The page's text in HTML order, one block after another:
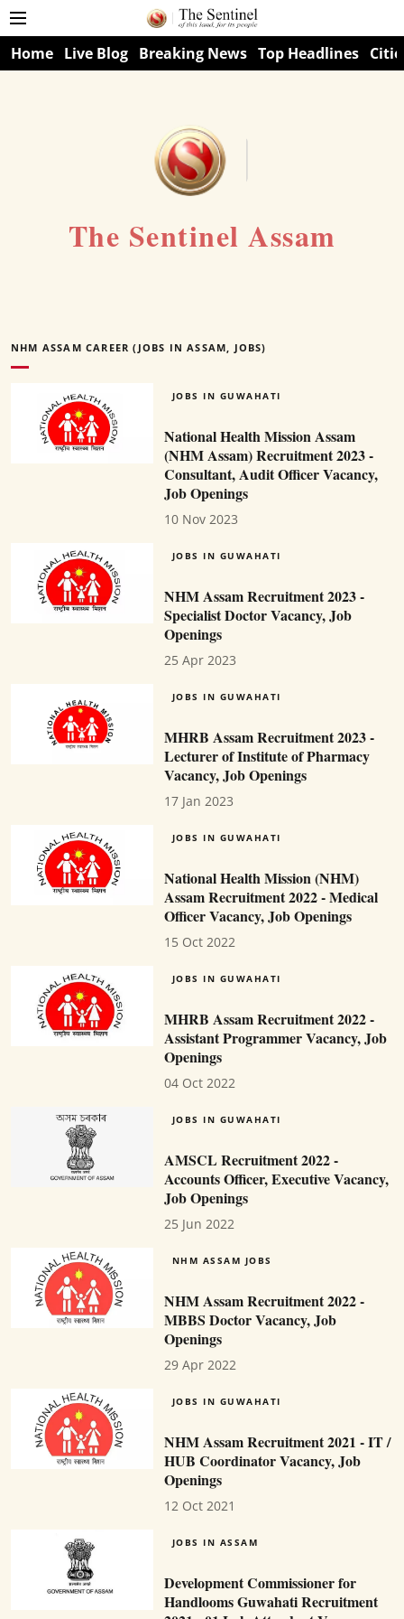
Home Live Blog Breaking News Top Headlines
The Sentinel Assam
NHM ASSAM CAREER (JOBS IN ASSAM, JOBS)
JOBS IN GUWAHATI
National Health Mission Assam
(NHM Assam) Recruitment 2023 -
Consultant, Audit Officer Vacancy,
Job Openings
10 Nov 2023
JOBS IN GUWAHATI
NHM Assam Recruitment 2023 -
Specialist Doctor Vacancy, Job
Openings
25 Apr 2023
JOBS IN GUWAHATI
MHRB Assam Recruitment 2023 -
Lecturer of Institute of Pharmacy
Vacancy, Job Openings
17 Jan 2023
JOBS IN GUWAHATI
National Health Mission (NHM)
Assam Recruitment 2022 - Medical
Officer Vacancy, Job Openings
15 Oct 2022
JOBS IN GUWAHATI
MHRB Assam Recruitment 2022 -
Assistant Programmer Vacancy, Job
Openings
04 Oct 2022
JOBS IN GUWAHATI
AMSCL Recruitment 2022 -
Accounts Officer, Executive Vacancy,
Job Openings
25 Jun 2022
NHM ASSAM JOBS
NHM Assam Recruitment 2022 -
MBBS Doctor Vacancy, Job
Openings
29 Apr 2022
JOBS IN GUWAHATI
NHM Assam Recruitment 2021 - IT /
HUB Coordinator Vacancy, Job
Openings
12 Oct 2021
JOBS IN ASSAM
Development Commissioner for
Handlooms Guwahati Recruitment